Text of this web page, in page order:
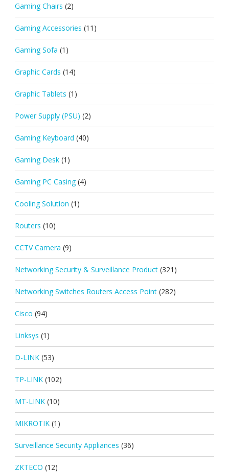
Gaming Chairs (2)
Gaming Accessories (11)
Gaming Sofa (1)
Graphic Cards (14)
Graphic Tablets (1)
Power Supply (PSU) (2)
Gaming Keyboard (40)
Gaming Desk (1)
Gaming PC Casing (4)
Cooling Solution (1)
Routers (10)
CCTV Camera (9)
Networking Security & Surveillance Product (321)
Networking Switches Routers Access Point (282)
Cisco (94)
Linksys (1)
D-LINK (53)
TP-LINK (102)
MT-LINK (10)
MIKROTIK (1)
Surveillance Security Appliances (36)
ZKTECO (12)